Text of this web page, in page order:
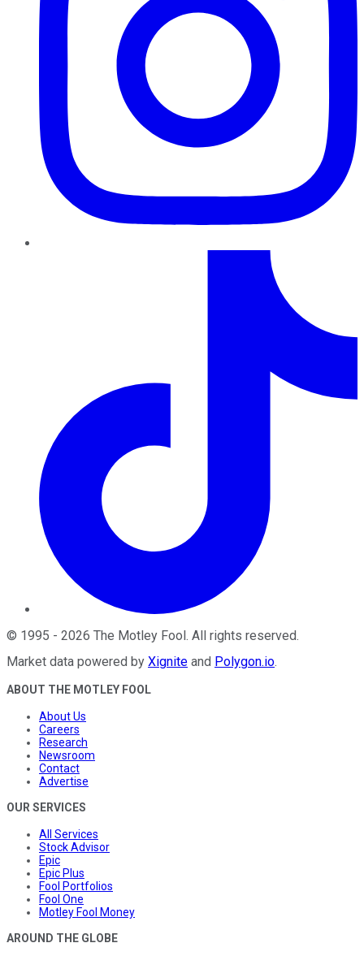
© 1995 - 2026 The Motley Fool. All rights reserved.
Market data powered by Xignite and Polygon.io.
ABOUT THE MOTLEY FOOL
About Us
Careers
Research
Newsroom
Contact
Advertise
OUR SERVICES
All Services
Stock Advisor
Epic
Epic Plus
Fool Portfolios
Fool One
Motley Fool Money
AROUND THE GLOBE